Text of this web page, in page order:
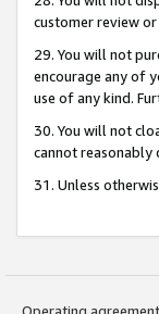
customer review
29. You will not
encourage any of
use of any kind.
30. You will not
cannot reasonably
31. Unless